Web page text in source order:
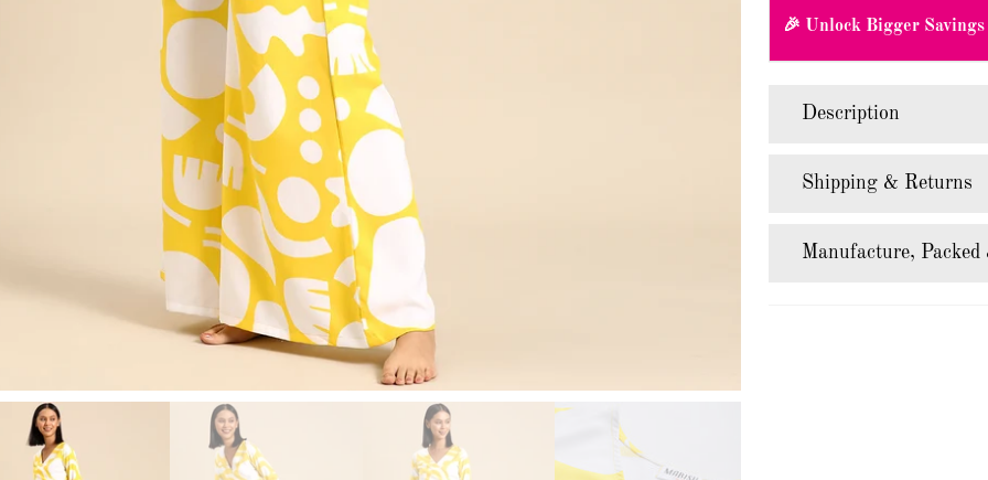
🎉 Unlock Bigger Savings
Description
Shipping & Returns
Manufacture,